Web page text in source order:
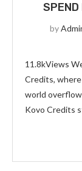
SPEND
by
11.8kViews
Credits,
world
Kovo Credits